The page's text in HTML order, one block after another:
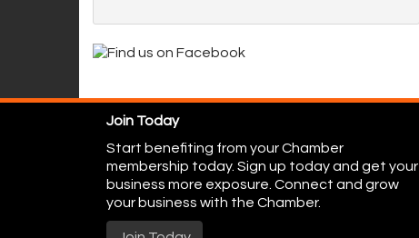
Join Today
Start benefiting from your Chamber
membership today. Sign up today and get your
business more exposure. Connect and grow
your business with the Chamber.